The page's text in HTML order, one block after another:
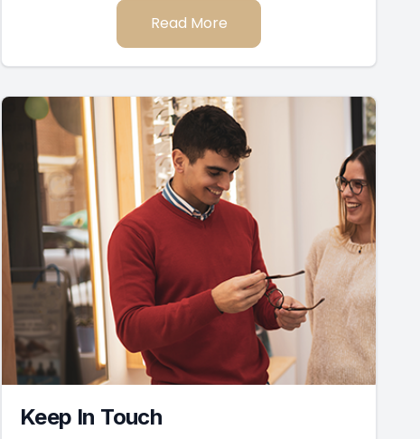
Read More
Keep In Touch